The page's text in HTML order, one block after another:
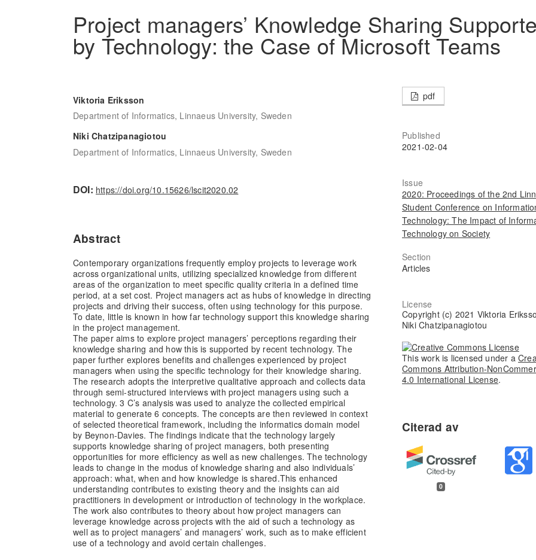
Project managers’ Knowledge Sharing
by Technology: the Case of Microsoft Teams
Viktoria Eriksson
Department of Informatics, Linnaeus University, Sweden
Niki Chatzipanagiotou
Department of Informatics, Linnaeus University, Sweden
DOI: https://doi.org/10.15626/lscit2020.02
Abstract
Contemporary organizations frequently employ projects to leverage work
across organizational units, utilizing specialized knowledge from different
areas of the organization to meet specific quality criteria in a defined time
period, at a set cost. Project managers act as hubs of knowledge in directing
projects and driving their success, often using technology for this purpose.
To date, little is known in how far technology support this knowledge sharing
in the project management.
The paper aims to explore project managers’ perceptions regarding their
knowledge sharing and how this is supported by recent technology. The
paper further explores benefits and challenges experienced by project
managers when using the specific technology for their knowledge sharing.
The research adopts the interpretive qualitative approach and collects data
through semi-structured interviews with project managers using such a
technology. 3 C’s analysis was used to analyze the collected empirical
material to generate 6 concepts. The concepts are then reviewed in context
of selected theoretical framework, including the informatics domain model
by Beynon-Davies. The findings indicate that the technology largely
supports knowledge sharing of project managers, both presenting
opportunities for more efficiency as well as new challenges. The technology
leads to change in the modus of knowledge sharing and also individuals’
approach: what, when and how knowledge is shared.This enhanced
understanding contributes to existing theory and the insights can aid
practitioners in development or introduction of technology in the workplace.
The work also contributes to theory about how project managers can
leverage knowledge across projects with the aid of such a technology as
well as to project managers’ and managers’ work, such as to make efficient
use of a technology and avoid certain challenges.
pdf
Published
2021-02-04
Issue
2020: Proceedings of the 2nd
Student Conference on
Technology: The Impact of
Technology on Society
Section
Articles
License
Copyright (c) 2021 Viktoria
Niki Chatzipanagiotou
This work is licensed under a
Commons Attribution-
4.0 International License.
0